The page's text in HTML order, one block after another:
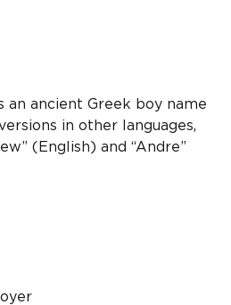
an ancient Greek boy name
in other languages,
(English) and “Andre”